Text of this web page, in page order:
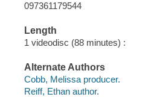
097361179544
Length
1 videodisc (88 minutes) :
Alternate Authors
Cobb, Melissa producer.
Reiff, Ethan author.